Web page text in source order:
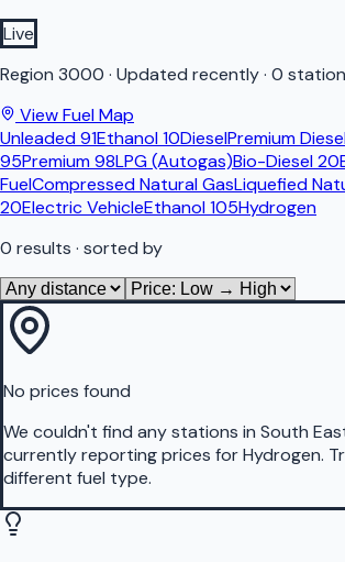
Live
Region 3000 · Updated recently· 0
View Fuel Map
Unleaded 91Ethanol 10DieselPremium
95Premium 98LPG (Autogas)Bio-Diesel 20
FuelCompressed Natural GasLiquefied
20Electric VehicleEthanol 105Hydrogen
0 results · sorted by
No prices found
We couldn't find any stations in South
currently reporting prices forHydrogen.
different fuel type.